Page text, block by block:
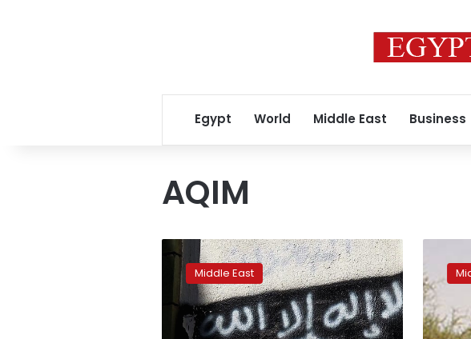
Egypt World Middle East Business
AQIM
Qaida
names
new
North
Africa
Middle East
forces
kill
top
aide
of